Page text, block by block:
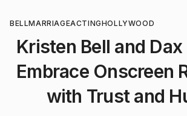
BELLMARRIAGEACTINGHOLLYWOOD
Kristen Bell and Dax
Embrace Onscreen
with Trust and